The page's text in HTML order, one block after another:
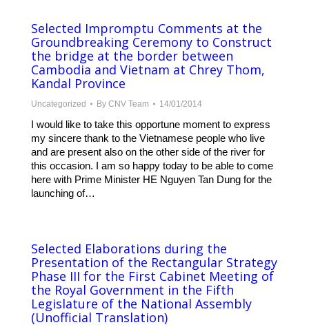
Selected Impromptu Comments at the
Groundbreaking Ceremony to Construct
the bridge at the border between
Cambodia and Vietnam at Chrey Thom,
Kandal Province
Uncategorized By CNV Team 14/01/2014
I would like to take this opportune moment to express
my sincere thank to the Vietnamese people who live
and are present also on the other side of the river for
this occasion. I am so happy today to be able to come
here with Prime Minister HE Nguyen Tan Dung for the
launching of…
Selected Elaborations during the
Presentation of the Rectangular Strategy
Phase III for the First Cabinet Meeting of
the Royal Government in the Fifth
Legislature of the National Assembly
(Unofficial Translation)